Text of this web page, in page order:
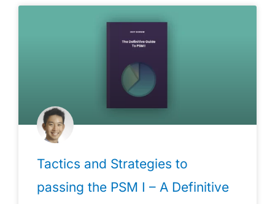
Tactics and Strategies to
passing the PSM I – A Definitive